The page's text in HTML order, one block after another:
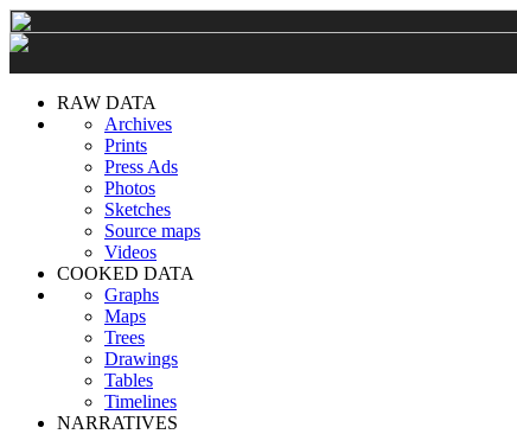
RAW DATA
Archives
Prints
Press Ads
Photos
Sketches
Source maps
Videos
COOKED DATA
Graphs
Maps
Trees
Drawings
Tables
Timelines
NARRATIVES